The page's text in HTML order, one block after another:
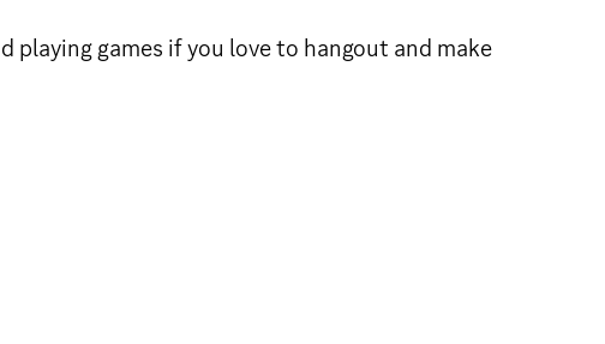
playing games if you love to hangout and make